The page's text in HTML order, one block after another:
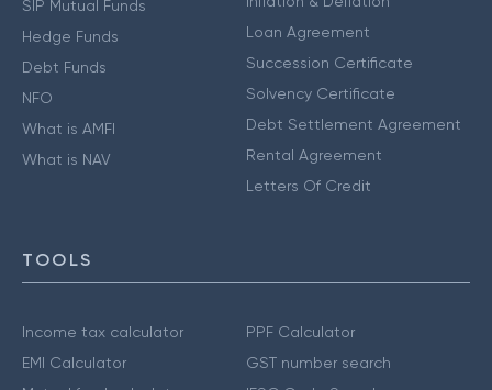
SIP Mutual Funds
Hedge Funds
Debt Funds
NFO
What is AMFI
What is NAV
Loan Agreement
Succession Certificate
Solvency Certificate
Debt Settlement Agreement
Rental Agreement
Letters Of Credit
TOOLS
Income tax calculator
EMI Calculator
PPF Calculator
GST number search